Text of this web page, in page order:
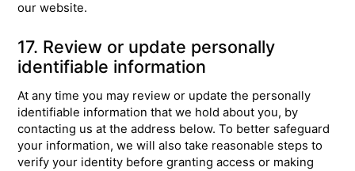
our website.
17. Review or update personally
identifiable information
At any time you may review or update the personally
identifiable information that we hold about you, by
contacting us at the address below. To better safeguard
your information, we will also take reasonable steps to
verify your identity before granting access or making